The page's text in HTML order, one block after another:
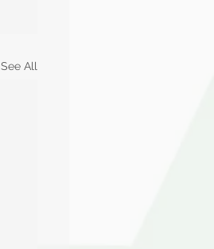
See All